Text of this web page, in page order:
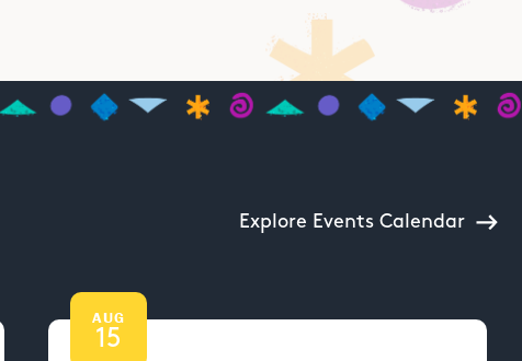
Explore Events Calendar
AUG
15